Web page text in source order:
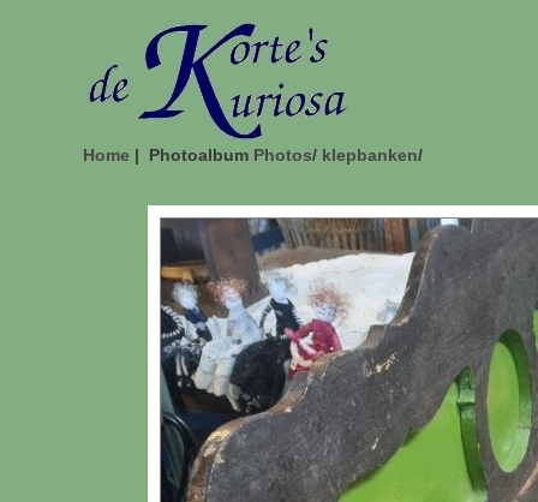
Home | Photoalbum Photos/ klepbanken/